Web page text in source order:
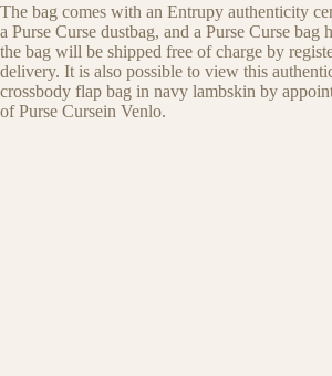
The bag comes with an Entrupy authenticity
a Purse Curse dustbag, and a Purse Curse bag
the bag will be shipped free of charge by
delivery. It is also possible to view this
crossbody flap bag in navy lambskin by
of Purse Cursein Venlo.